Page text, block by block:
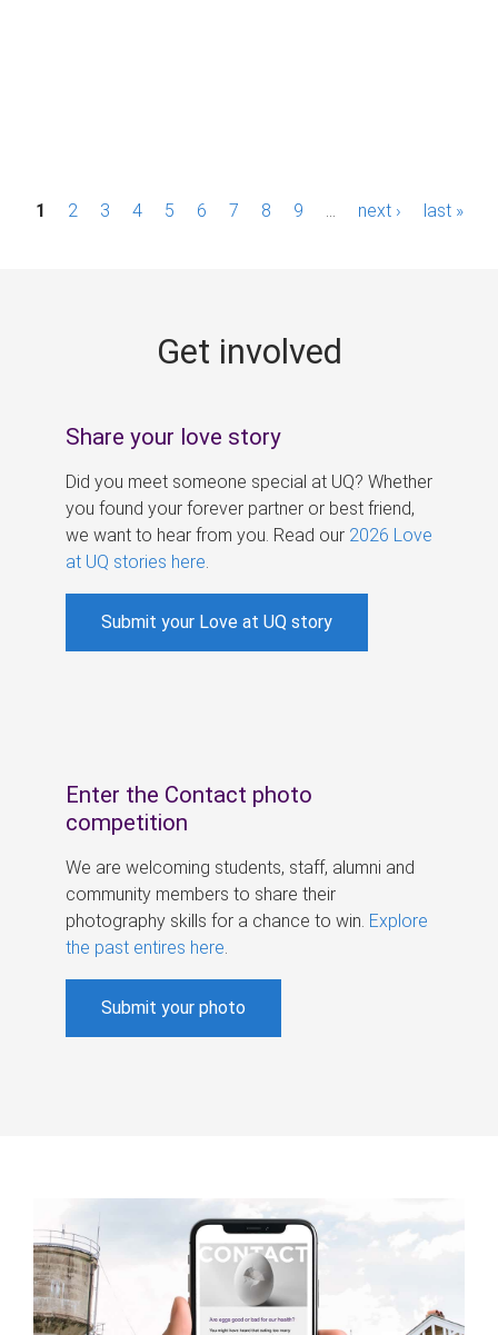
P1 2 3 4 5 6 7 8 9 next › last »
Get involved
Share your love story
Did you meet someone special at UQ? Whether
you found your forever partner or best friend,
we want to hear from you. Read our 2026 Love
at UQ stories here
Submit your Love at UQ story
Enter the Contact photo
competition
We are welcoming students, staff, alumni and
community members to share their
photography skills for a chance to win. Explore
the past entires here.
Submit your photo